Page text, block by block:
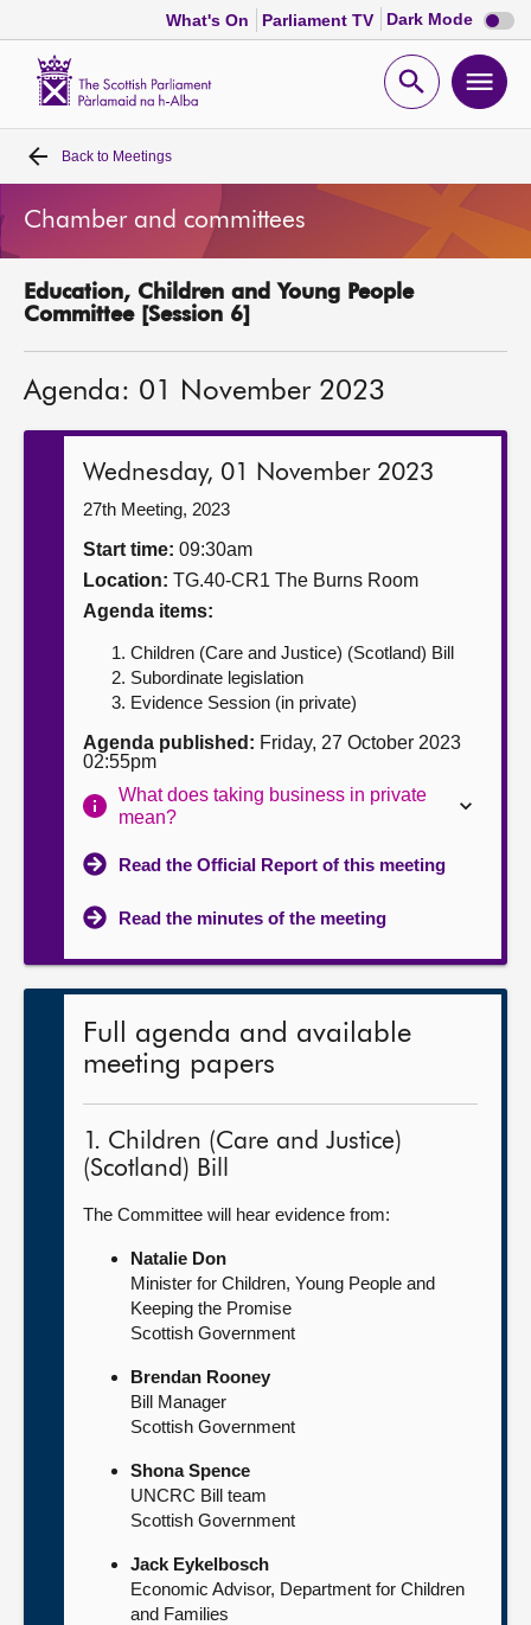
What's On Parliament TV Dark Mode Dark
mode
Open
Home
Bills and laws
MSPs
Get involved
Contact us
Back to Meetings
Chamber and committees
Education, Children and Young People
Committee [Session 6]
Agenda: 01 November 2023
Wednesday, 01 November 2023
27th Meeting, 2023
Start time: 09:30am
Location: TG.40-CR1 The Burns Room
Agenda items:
Children (Care and Justice) (Scotland) Bill
Subordinate legislation
Evidence Session (in private)
Agenda published: Friday, 27 October 2023
02:55pm
What does taking business in private
mean?
Read the Official Report of this meeting
Read the minutes of the meeting
Full agenda and available
meeting papers
1. Children (Care and Justice)
(Scotland) Bill
The Committee will hear evidence from:
Natalie Don
Minister for Children, Young People and
Keeping the Promise
Scottish Government
Brendan Rooney
Bill Manager
Scottish Government
Shona Spence
UNCRC Bill team
Scottish Government
Jack Eykelbosch
Economic Advisor, Department for Children
and Families